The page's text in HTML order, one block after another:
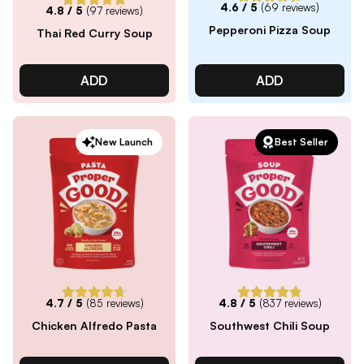
4.8 / 5 (97 reviews)
Thai Red Curry Soup
ADD
4.6 / 5 (69 reviews)
Pepperoni Pizza Soup
ADD
New Launch
4.7 / 5 (85 reviews)
Chicken Alfredo Pasta
Best Seller
4.8 / 5 (837reviews)
Southwest Chili Soup